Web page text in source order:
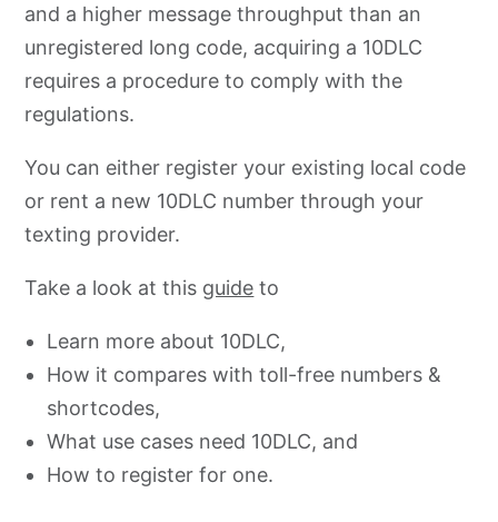
and a higher message throughput than an
unregistered long code, acquiring a 10DLC
requires a procedure to comply with the
regulations.
You can either register your existing local code
or rent a new 10DLC number through your
texting provider.
Take a look at this guide to
Learn more about 10DLC,
How it compares with toll-free numbers &
shortcodes,
What use cases need 10DLC, and
How to register for one.